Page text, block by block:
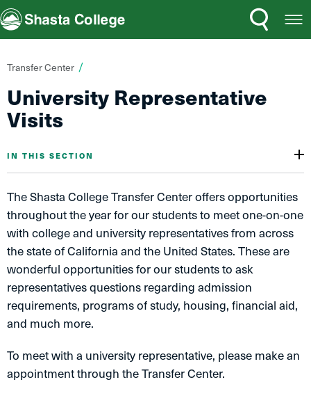
Shasta College Menu
Search
You
are
here:
Transfer Center
University Representative
Visits
IN THIS SECTION
The Shasta College Transfer Center offers opportunities
throughout the year for our students to meet one-on-one
with college and university representatives from across
the state​ of California and the United States. These are
wonderful opportunities for our students to ask
representatives questions regarding admission
requirements, programs of study, housing, financial aid,
and much more.
To meet with a university representative, please make an
appointment through the Transfer Center.